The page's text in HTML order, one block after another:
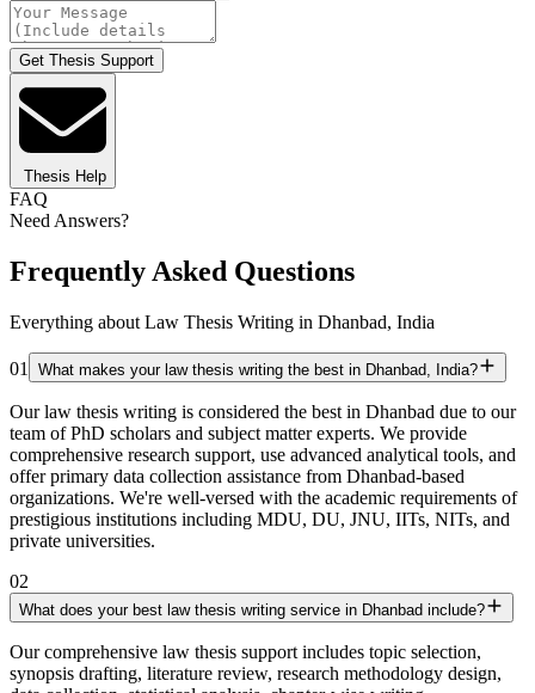
Get Thesis Support
Thesis Help
FAQ
Need Answers?
Frequently Asked Questions
Everything about Law Thesis Writing in Dhanbad, India
01 What makes your law thesis writing the best in Dhanbad, India?
Our law thesis writing is considered the best in Dhanbad due to our
team of PhD scholars and subject matter experts. We provide
comprehensive research support, use advanced analytical tools, and
offer primary data collection assistance from Dhanbad-based
organizations. We're well-versed with the academic requirements of
prestigious institutions including MDU, DU, JNU, IITs, NITs, and
private universities.
02
What does your best law thesis writing service in Dhanbad include?
Our comprehensive law thesis support includes topic selection,
synopsis drafting, literature review, research methodology design,